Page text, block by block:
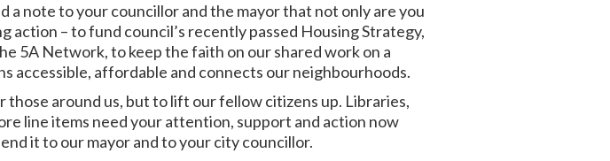
a note to your councillor and the mayor that not only are you
action – to fund council’s recently passed Housing Strategy,
5A Network, to keep the faith on our shared work on a
accessible, affordable and connects our neighbourhoods.
around us, but to lift our fellow citizens up. Libraries,
line items need your attention, support and action now
it to our mayor and to your city councillor.